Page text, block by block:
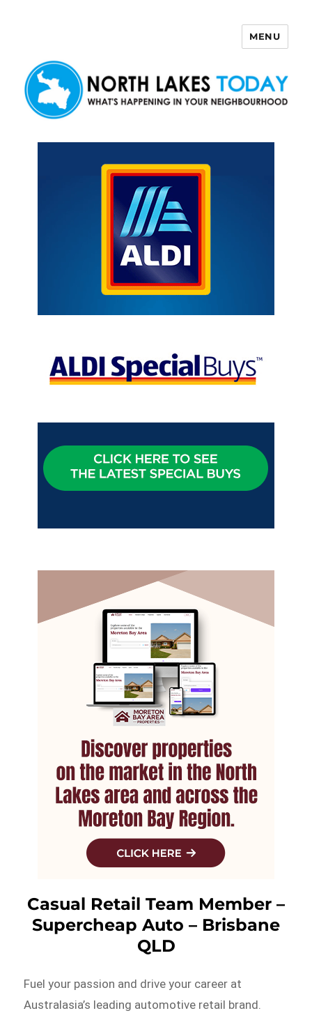
MENU
Casual Retail Team Member –
Supercheap Auto – Brisbane
QLD
Fuel your passion and drive your career at
Australasia’s leading automotive retail brand.